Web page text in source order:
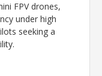
FPV drones,
under high
seeking a